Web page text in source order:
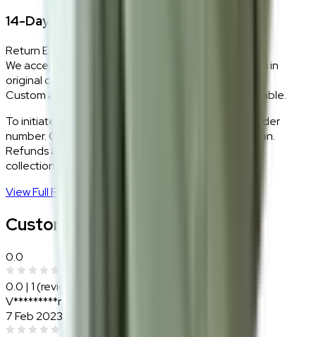
14-Day Return Policy
Return Eligibility
We accept returns within 14 days of delivery for items in
original condition.
Custom and made-to-order pieces are non-returnable.
To initiate a return,
with your order
number. Our logistics team will coordinate a collection.
Refunds are processed within 5–7 business days of
collection.
View Full Return Policy
Customer Reviews
0.0
0.0 | 1(reviews)
V*********r
7 Feb 2023